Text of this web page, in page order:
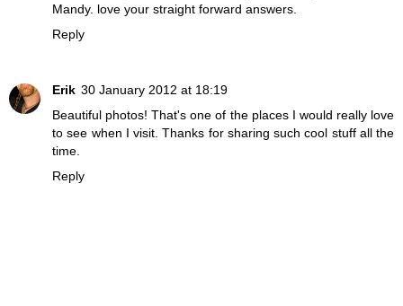
Mandy. love your straight forward answers.
Reply
Erik 30 January 2012 at 18:19
Beautiful photos! That's one of the places I would really love
to see when I visit. Thanks for sharing such cool stuff all the
time.
Reply